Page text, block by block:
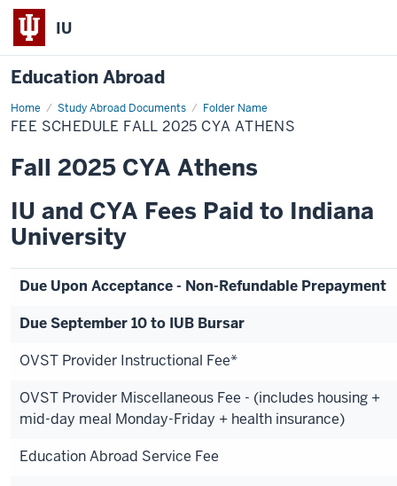
IU
Education Abroad
Home Study Abroad Documents Folder Name
Fee
Schedule
Fall
CYA
Athens
FEE SCHEDULE FALL 2025 CYA ATHENS
Fall 2025 CYA Athens
IU and CYA Fees Paid to Indiana
University
Due Upon Acceptance - Non-Refundable Prepayment
Due September 10 to IUB Bursar
OVST Provider Instructional Fee*
OVST Provider Miscellaneous Fee - (includes housing +
mid-day meal Monday-Friday + health insurance)
Education Abroad Service Fee